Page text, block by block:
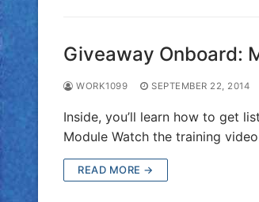
Giveaway Onboard:
WORK1099 SEPTEMBER 22, 2014
Inside, you’ll learn how to get
Module Watch the training
READ MORE →